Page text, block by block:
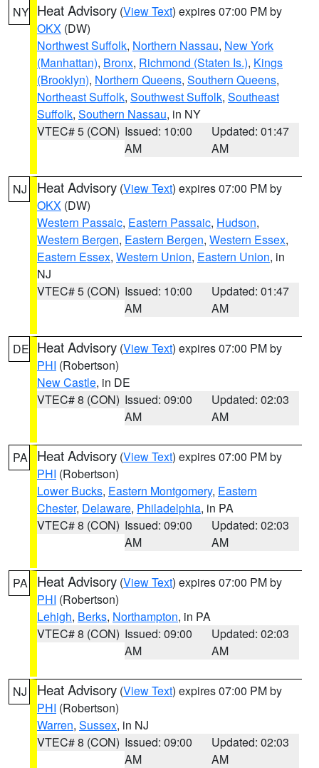
NY Heat Advisory (View Text) expires 07:00 PM by
OKX (DW)
Northwest Suffolk, Northern Nassau, New York
(Manhattan), Bronx, Richmond (Staten Is.), Kings
(Brooklyn), Northern Queens, Southern Queens,
Northeast Suffolk, Southwest Suffolk, Southeast
Suffolk, Southern Nassau, in NY
VTEC# 5 (CON) Issued: 10:00
AM
Updated: 01:47
AM
NJ Heat Advisory (View Text) expires 07:00 PM by
OKX (DW)
Western Passaic, Eastern Passaic, Hudson,
Western Bergen, Eastern Bergen, Western Essex,
Eastern Essex, Western Union, Eastern Union, in
NJ
VTEC# 5 (CON) Issued: 10:00
AM
Updated: 01:47
AM
DE Heat Advisory (View Text) expires 07:00 PM by
PHI (Robertson)
New Castle, in DE
VTEC# 8 (CON) Issued: 09:00
AM
Updated: 02:03
AM
PA Heat Advisory (View Text) expires 07:00 PM by
PHI (Robertson)
Lower Bucks, Eastern Montgomery, Eastern
Chester, Delaware, Philadelphia, in PA
VTEC# 8 (CON) Issued: 09:00
AM
Updated: 02:03
AM
PA Heat Advisory (View Text) expires 07:00 PM by
PHI (Robertson)
Lehigh, Berks, Northampton, in PA
VTEC# 8 (CON) Issued: 09:00
AM
Updated: 02:03
AM
NJ Heat Advisory (View Text) expires 07:00 PM by
PHI (Robertson)
Warren, Sussex, in NJ
VTEC# 8 (CON) Issued: 09:00
AM
Updated: 02:03
AM